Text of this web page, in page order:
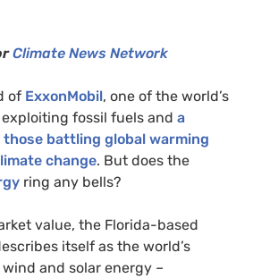
Climate News Network
of ExxonMobil, one of the world’s
fossil fuels and a
battling global warming
change. But does the
ring any bells?
value, the Florida-based
itself as the world’s
and solar energy –